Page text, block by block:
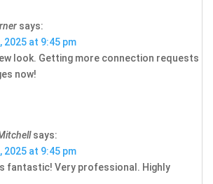
says:
2025 at 9:45 pm
look. Getting more connection requests
now!
says:
2025 at 9:45 pm
fantastic! Very professional. Highly